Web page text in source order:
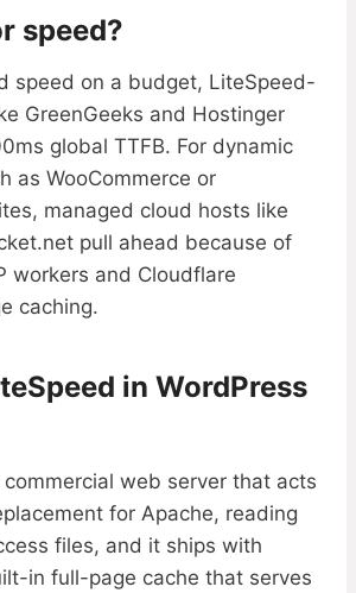
speed?
speed on a budget, LiteSpeed-
GreenGeeks and Hostinger
global TTFB. For dynamic
as WooCommerce or
managed cloud hosts like
pull ahead because of
workers and Cloudflare
caching.
in WordPress
web server that acts
for Apache, reading
files, and it ships with
in full-page cache that serves